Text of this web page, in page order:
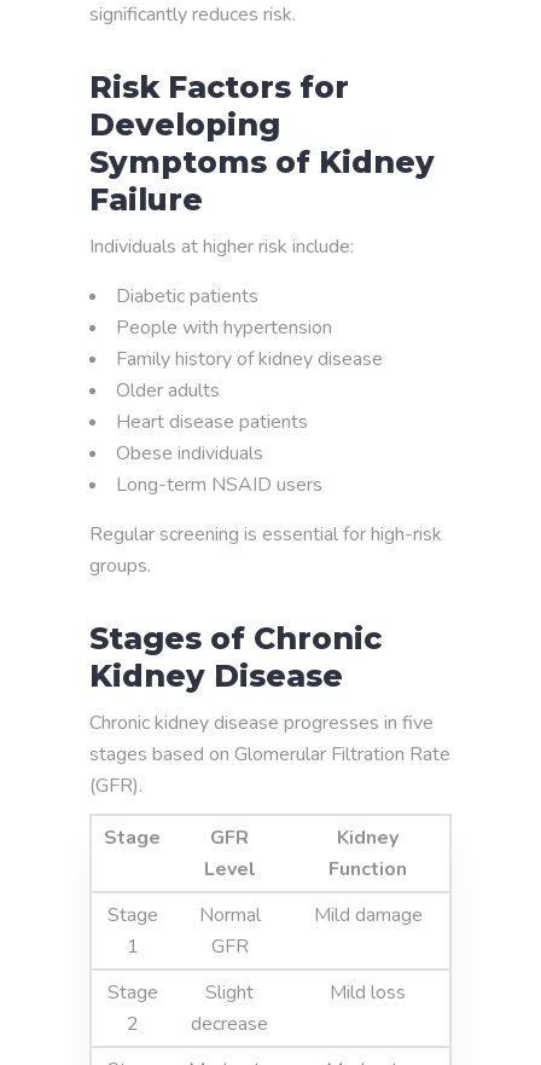
significantly reduces risk.
Risk Factors for
Developing
Symptoms of Kidney
Failure
Individuals at higher risk include:
Diabetic patients
People with hypertension
Family history of kidney disease
Older adults
Heart disease patients
Obese individuals
Long-term NSAID users
Regular screening is essential for high-risk
groups.
Stages of Chronic
Kidney Disease
Chronic kidney disease progresses in five
stages based on Glomerular Filtration Rate
(GFR).
Stage
GFR
Level
Kidney
Function
Stage
1
Normal
GFR
Mild damage
Stage
2
Slight
decrease
Mild loss